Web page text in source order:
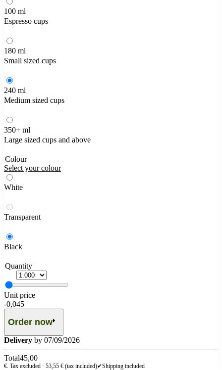
100 ml
Espresso cups
180 ml
Small sized cups
240 ml
Medium sized cups
350+ ml
Large sized cups and above
Colour
Select your colour
White
Transparent
Black
Quantity
Unit price
-0,045
Order now
Delivery by 07/09/2026
Total45,00
€. Tax excluded · 53,55 € (tax included)✔Shipping included